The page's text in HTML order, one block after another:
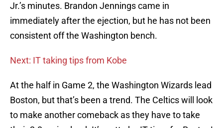
Jr.’s minutes. Brandon Jennings came in
immediately after the ejection, but he has not been
consistent off the Washington bench.
Next: IT taking tips from Kobe
At the half in Game 2, the Washington Wizards lead
Boston, but that’s been a trend. The Celtics will look
to make another comeback as they have to take